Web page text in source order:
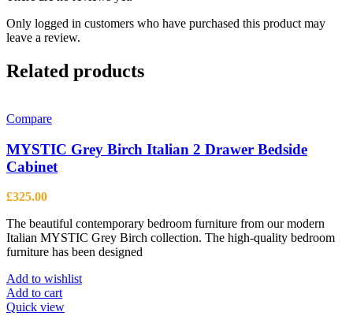
Only logged in customers who have purchased this product may
leave a review.
Related products
Compare
MYSTIC Grey Birch Italian 2 Drawer Bedside
Cabinet
£325.00
The beautiful contemporary bedroom furniture from our modern
Italian MYSTIC Grey Birch collection. The high-quality bedroom
furniture has been designed
Add to wishlist
Add to cart
Quick view